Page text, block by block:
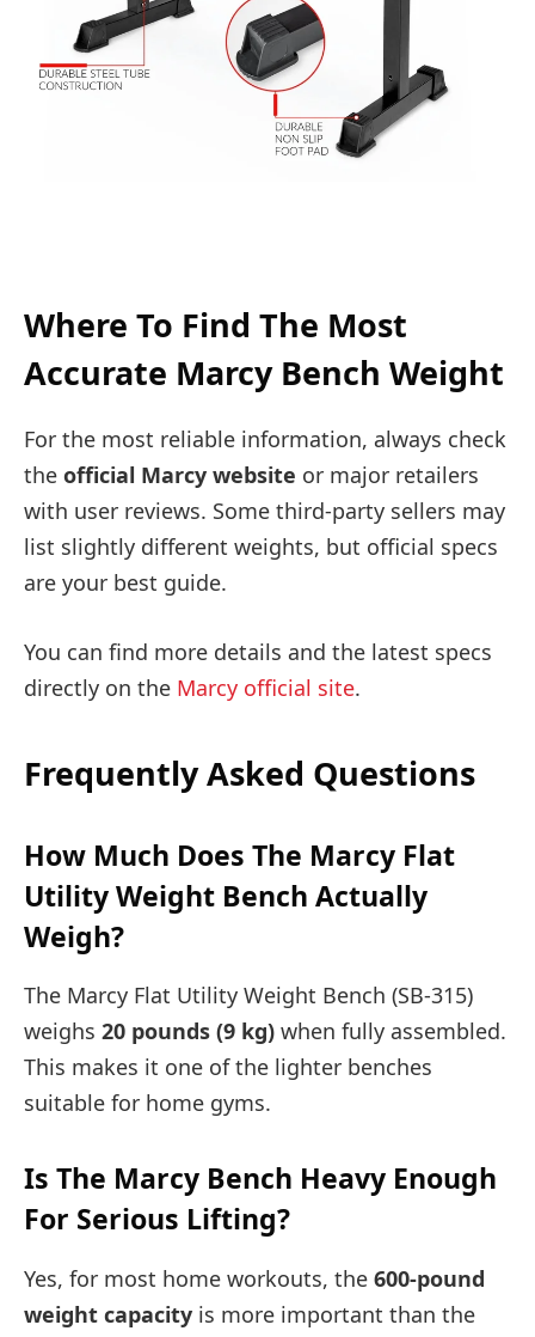
Where To Find The Most
Accurate Marcy Bench Weight
For the most reliable information, always check
the official Marcy website or major retailers
with user reviews. Some third-party sellers may
list slightly different weights, but official specs
are your best guide.
You can find more details and the latest specs
directly on the Marcy official site.
Frequently Asked Questions
How Much Does The Marcy Flat
Utility Weight Bench Actually
Weigh?
The Marcy Flat Utility Weight Bench (SB-315)
weighs 20 pounds (9 kg) when fully assembled.
This makes it one of the lighter benches
suitable for home gyms.
Is The Marcy Bench Heavy Enough
For Serious Lifting?
Yes, for most home workouts, the 600-pound
weight capacity is more important than the